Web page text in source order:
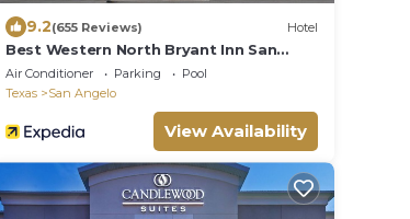
9.2(655 Reviews) Hotel
Best Western North Bryant Inn San
Angelo
Air Conditioner Parking
Pool
Texas
San Angelo
View Availability